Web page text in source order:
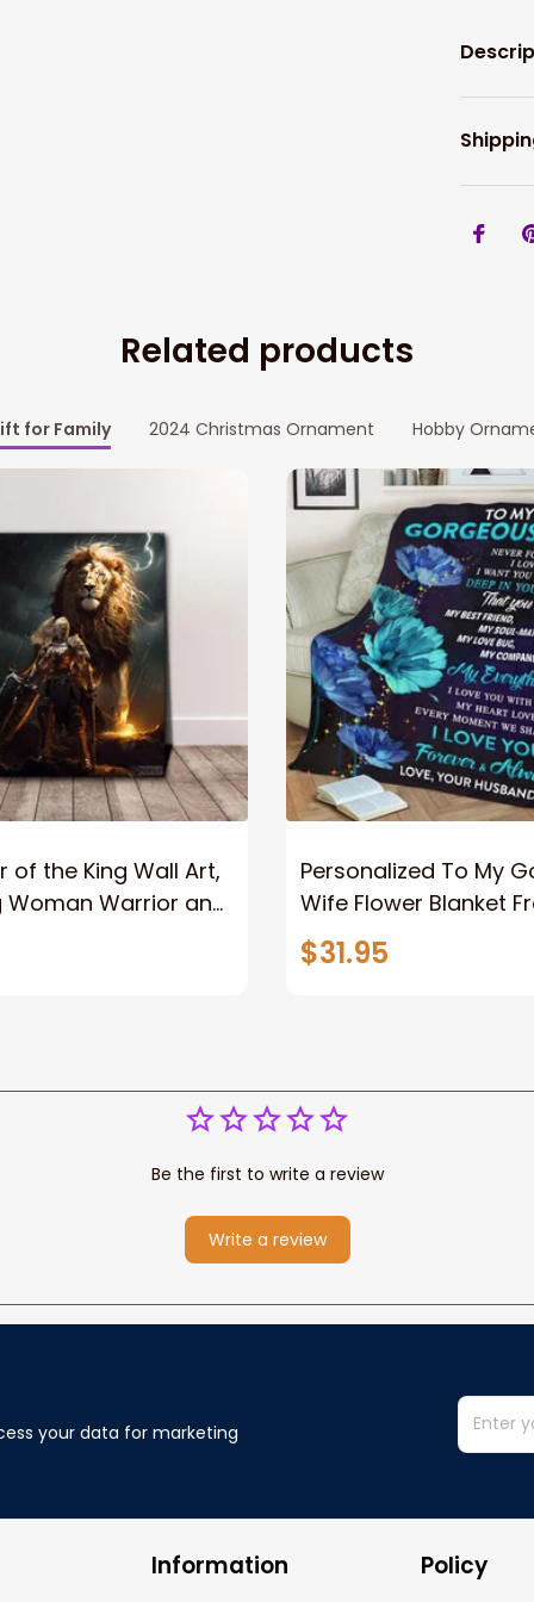
Related products
for Family 2024 Christmas Ornament Hobby
of the King Wall Art,
Woman Warrior and
Personalized To My
Wife Flower Blanket
Husband To My
Wife Never Forget
$31.95
Be the first to write a review
Write a review
your data for marketing
Information Policy